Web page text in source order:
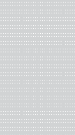
layered histories
and fiber, she
cultural hierarchies.